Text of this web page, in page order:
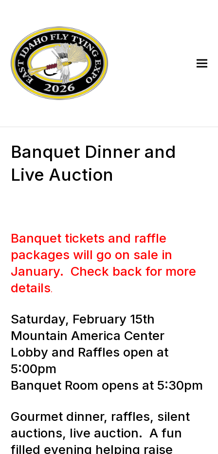
Banquet Dinner and
Live Auction
Banquet tickets and raffle
packages will go on sale in
January. Check back for more
details.
Saturday, February 15th
Mountain America Center
Lobby and Raffles open at
5:00pm
Banquet Room opens at 5:30pm
Gourmet dinner, raffles, silent
auctions, live auction. A fun
filled evening helping raise